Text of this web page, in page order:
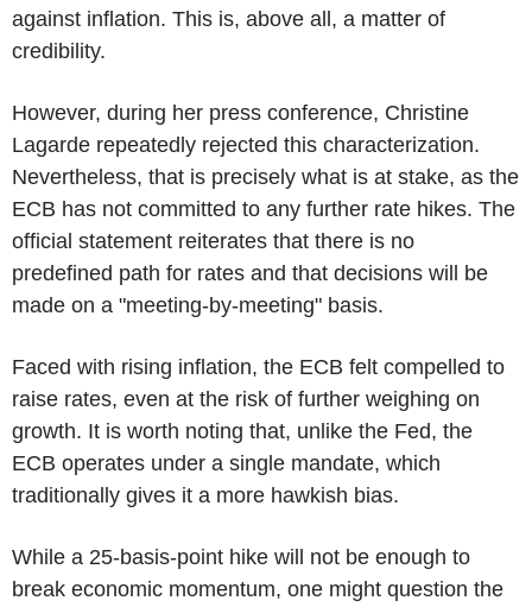
against inflation. This is, above all, a matter of
credibility.
However, during her press conference, Christine
Lagarde repeatedly rejected this characterization.
Nevertheless, that is precisely what is at stake, as the
ECB has not committed to any further rate hikes. The
official statement reiterates that there is no
predefined path for rates and that decisions will be
made on a "meeting-by-meeting" basis.
Faced with rising inflation, the ECB felt compelled to
raise rates, even at the risk of further weighing on
growth. It is worth noting that, unlike the Fed, the
ECB operates under a single mandate, which
traditionally gives it a more hawkish bias.
While a 25-basis-point hike will not be enough to
break economic momentum, one might question the